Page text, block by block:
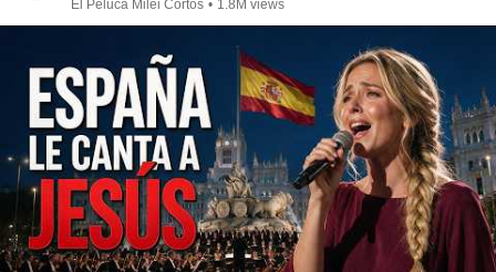
El Peluca Milei Cortos • 1.8M views